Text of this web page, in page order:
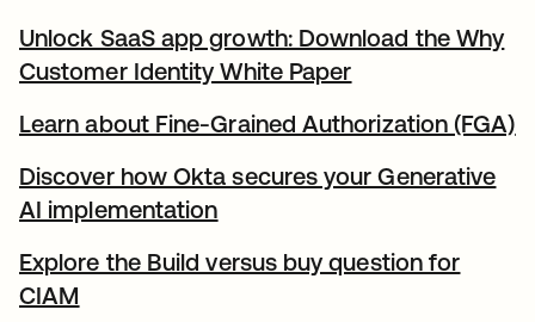
Unlock SaaS app growth: Download the Why
Customer Identity White Paper
Learn about Fine-Grained Authorization (FGA)
Discover how Okta secures your Generative
AI implementation
Explore the Build versus buy question for
CIAM